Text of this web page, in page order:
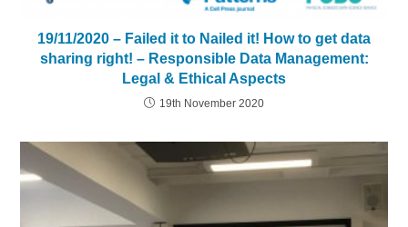
19/11/2020 – Failed it to Nailed it! How to get data
sharing right! – Responsible Data Management:
Legal & Ethical Aspects
19th November 2020